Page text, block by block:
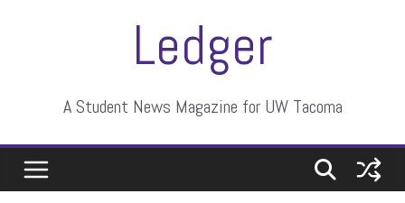
Ledger
A Student News Magazine for UW Tacoma